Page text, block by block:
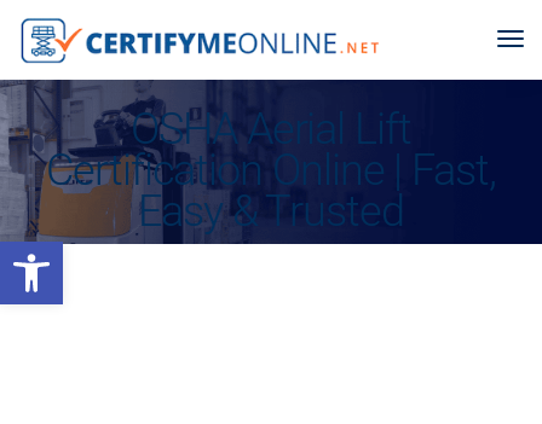
Open toolbar
OSHA Aerial Lift
Certification Online | Fast,
Easy & Trusted
Keep Your Business Protected With the Most Trusted Name in